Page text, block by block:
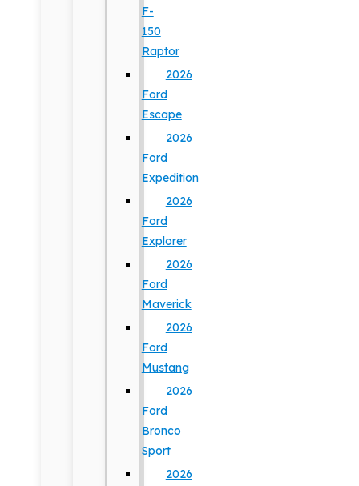
F-
150
Raptor
2026
Ford
Escape
2026
Ford
Expedition
2026
Ford
Explorer
2026
Ford
Maverick
2026
Ford
Mustang
2026
Ford
Bronco
Sport
2026